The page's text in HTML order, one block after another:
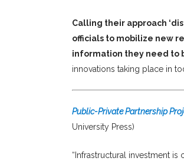
Calling their approach
officials to mobilize new
information they need to
innovations taking place in
Public-Private Partnership
University Press)
“Infrastructural investment